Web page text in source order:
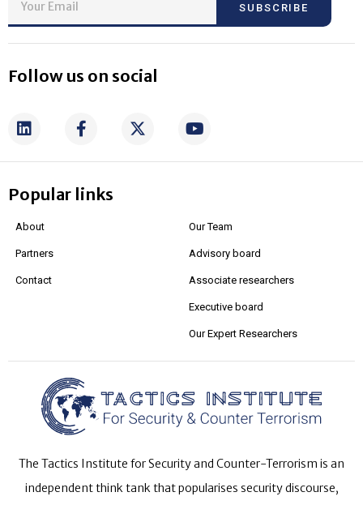
SUBSCRIBE
Follow us on social
Popular links
About
Partners
Contact
Our Team
Advisory board
Associate researchers
Executive board
Our Expert Researchers
The Tactics Institute for Security and Counter-Terrorism is an
independent think tank that popularises security discourse,